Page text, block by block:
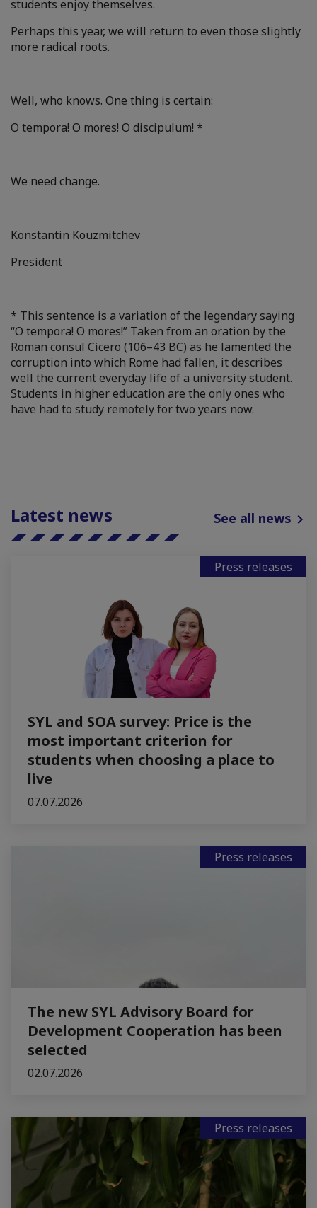
students enjoy themselves.
Perhaps this year, we will return to even those slightly
more radical roots.
Well, who knows. One thing is certain:
O tempora! O mores! O discipulum! *
We need change.
Konstantin Kouzmitchev
President
* This sentence is a variation of the legendary saying
“O tempora! O mores!” Taken from an oration by the
Roman consul Cicero (106–43 BC) as he lamented the
corruption into which Rome had fallen, it describes
well the current everyday life of a university student.
Students in higher education are the only ones who
have had to study remotely for two years now.
Latest news See all news
Press releases
SYL and SOA survey: Price is the
most important criterion for
students when choosing a place to
live
07.07.2026
Press releases
The new SYL Advisory Board for
Development Cooperation has been
selected
02.07.2026
Press releases